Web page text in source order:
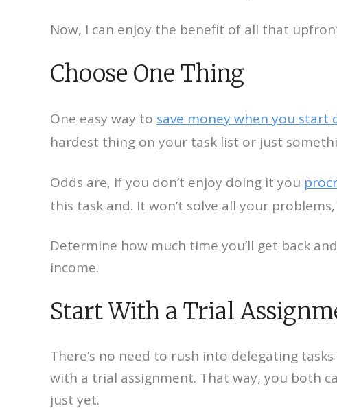
Now, I can enjoy the benefit of all that
Choose One Thing
One easy way to save money when you start
hardest thing on your task list or just
Odds are, if you don’t enjoy doing it you
this task and. It won’t solve all your
Determine how much time you’ll get back
income.
Start With a Trial
There’s no need to rush into delegating
with a trial assignment. That way, you both
just yet.